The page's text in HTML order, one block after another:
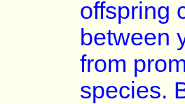
offspring
between
from
species.